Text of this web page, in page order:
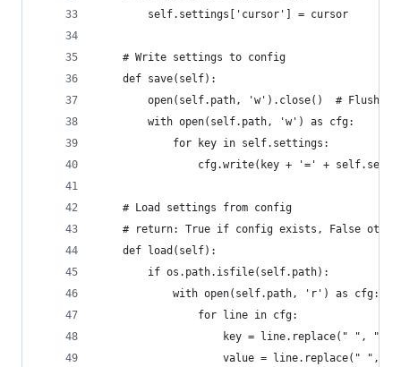
        self.settings['cursor'] = cursor
    # Write settings to config
    def save(self):
open(self.path, 'w').close()  # Flush
        with open(self.path, 'w') as cfg:
            for key in self.settings:
cfg.write(key + '=' +
    # Load settings from config
# return: True if config exists, False
    def load(self):
        if os.path.isfile(self.path):
            with open(self.path, 'r') as cfg:
                for line in cfg:
key = line.replace(" ",
value = line.replace(" ",